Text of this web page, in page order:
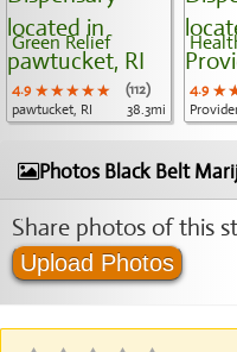
Green Relief
4.9 ★★★★★
★★★★★
★★★★★
(112)
pawtucket, RI
38.3mi
4.9
Photos Black Belt
Share photos of this
Upload Photos